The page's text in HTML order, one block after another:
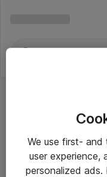
We use first-
user experience,
personalized